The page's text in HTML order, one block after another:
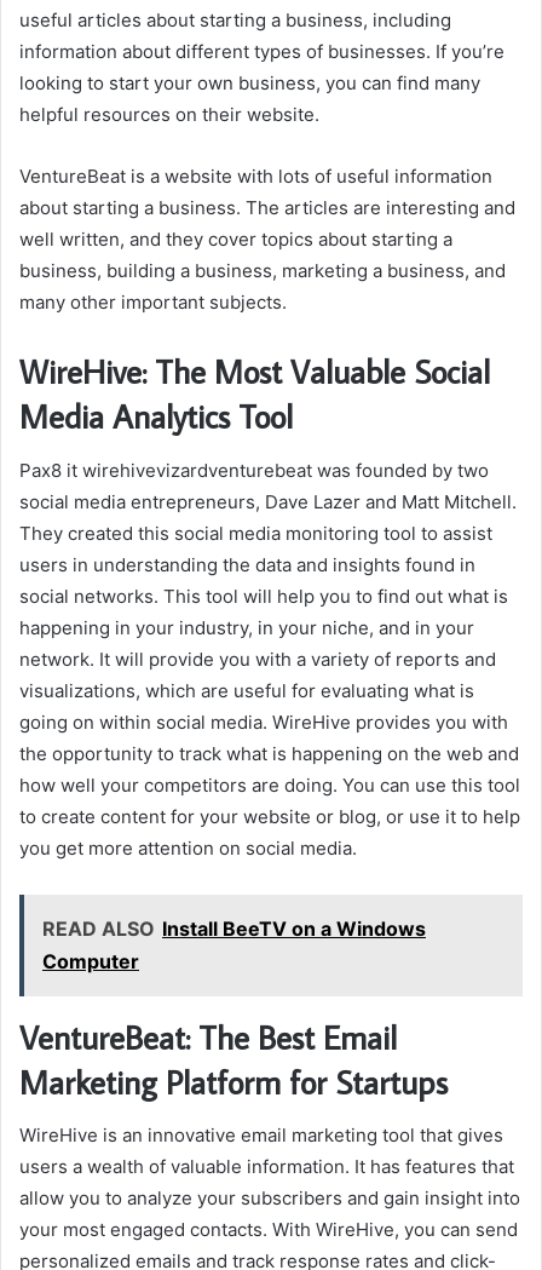
useful articles about starting a business, including
information about different types of businesses. If you’re
looking to start your own business, you can find many
helpful resources on their website.
VentureBeat is a website with lots of useful information
about starting a business. The articles are interesting and
well written, and they cover topics about starting a
business, building a business, marketing a business, and
many other important subjects.
WireHive: The Most Valuable Social
Media Analytics Tool
Pax8 it wirehivevizardventurebeat was founded by two
social media entrepreneurs, Dave Lazer and Matt Mitchell.
They created this social media monitoring tool to assist
users in understanding the data and insights found in
social networks. This tool will help you to find out what is
happening in your industry, in your niche, and in your
network. It will provide you with a variety of reports and
visualizations, which are useful for evaluating what is
going on within social media. WireHive provides you with
the opportunity to track what is happening on the web and
how well your competitors are doing. You can use this tool
to create content for your website or blog, or use it to help
you get more attention on social media.
READ ALSO Install BeeTV on a Windows
Computer
VentureBeat: The Best Email
Marketing Platform for Startups
WireHive is an innovative email marketing tool that gives
users a wealth of valuable information. It has features that
allow you to analyze your subscribers and gain insight into
your most engaged contacts. With WireHive, you can send
personalized emails and track response rates and click-